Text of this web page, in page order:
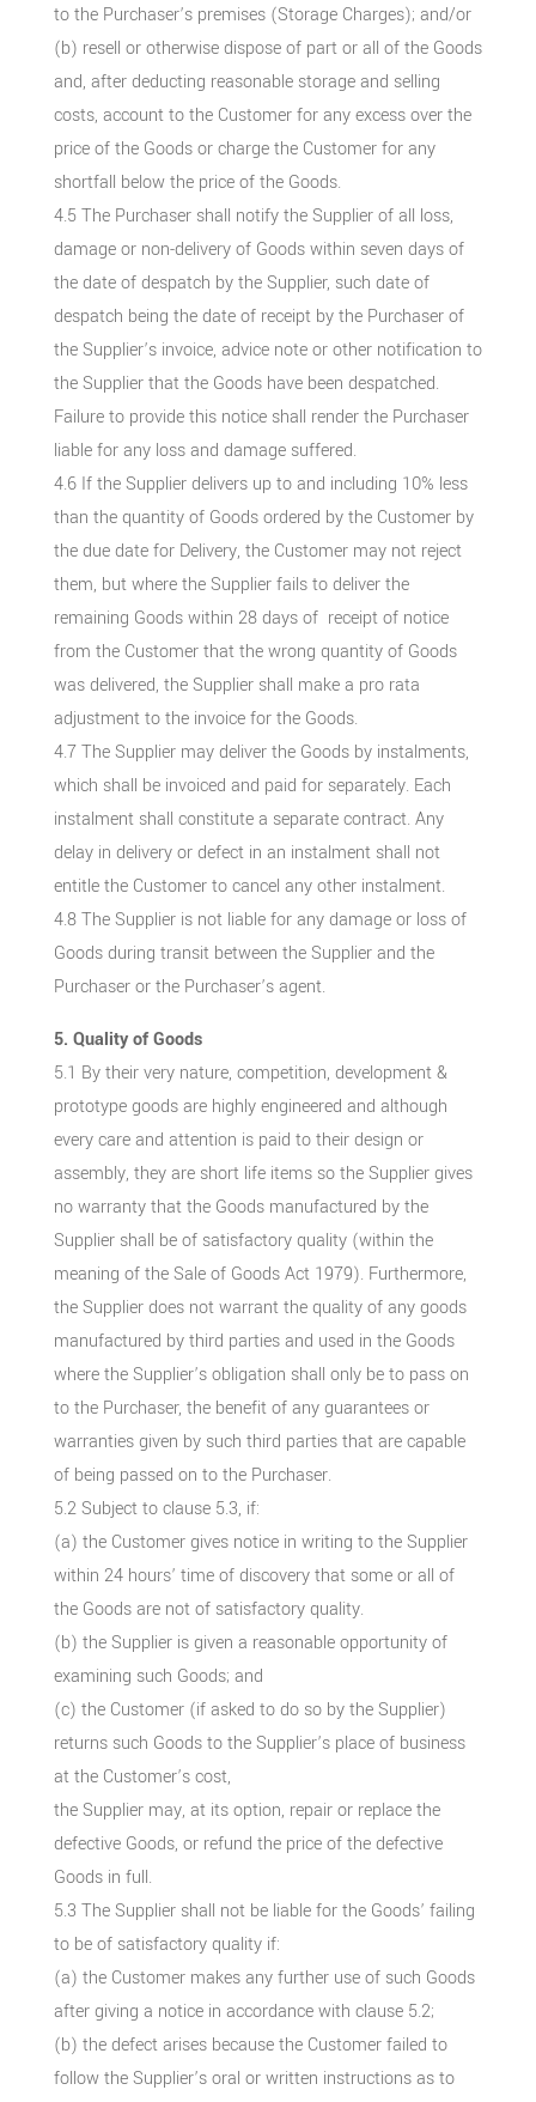
to the Purchaser’s premises (Storage Charges); and/or
(b) resell or otherwise dispose of part or all of the Goods
and, after deducting reasonable storage and selling
costs, account to the Customer for any excess over the
price of the Goods or charge the Customer for any
shortfall below the price of the Goods.
4.5 The Purchaser shall notify the Supplier of all loss,
damage or non-delivery of Goods within seven days of
the date of despatch by the Supplier, such date of
despatch being the date of receipt by the Purchaser of
the Supplier’s invoice, advice note or other notification to
the Supplier that the Goods have been despatched.
Failure to provide this notice shall render the Purchaser
liable for any loss and damage suffered.
4.6 If the Supplier delivers up to and including 10% less
than the quantity of Goods ordered by the Customer by
the due date for Delivery, the Customer may not reject
them, but where the Supplier fails to deliver the
remaining Goods within 28 days of receipt of notice
from the Customer that the wrong quantity of Goods
was delivered, the Supplier shall make a pro rata
adjustment to the invoice for the Goods.
4.7 The Supplier may deliver the Goods by instalments,
which shall be invoiced and paid for separately. Each
instalment shall constitute a separate contract. Any
delay in delivery or defect in an instalment shall not
entitle the Customer to cancel any other instalment.
4.8 The Supplier is not liable for any damage or loss of
Goods during transit between the Supplier and the
Purchaser or the Purchaser’s agent.
5. Quality of Goods
5.1 By their very nature, competition, development &
prototype goods are highly engineered and although
every care and attention is paid to their design or
assembly, they are short life items so the Supplier gives
no warranty that the Goods manufactured by the
Supplier shall be of satisfactory quality (within the
meaning of the Sale of Goods Act 1979). Furthermore,
the Supplier does not warrant the quality of any goods
manufactured by third parties and used in the Goods
where the Supplier’s obligation shall only be to pass on
to the Purchaser, the benefit of any guarantees or
warranties given by such third parties that are capable
of being passed on to the Purchaser.
5.2 Subject to clause 5.3, if:
(a) the Customer gives notice in writing to the Supplier
within 24 hours’ time of discovery that some or all of
the Goods are not of satisfactory quality.
(b) the Supplier is given a reasonable opportunity of
examining such Goods; and
(c) the Customer (if asked to do so by the Supplier)
returns such Goods to the Supplier’s place of business
at the Customer’s cost,
the Supplier may, at its option, repair or replace the
defective Goods, or refund the price of the defective
Goods in full.
5.3 The Supplier shall not be liable for the Goods’ failing
to be of satisfactory quality if:
(a) the Customer makes any further use of such Goods
after giving a notice in accordance with clause 5.2;
(b) the defect arises because the Customer failed to
follow the Supplier’s oral or written instructions as to